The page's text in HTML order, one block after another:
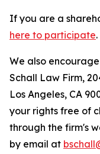
If you are a
here to participate.
We also
Schall Law Firm,
Los Angeles, CA
your rights free of
through the firm's
by email at